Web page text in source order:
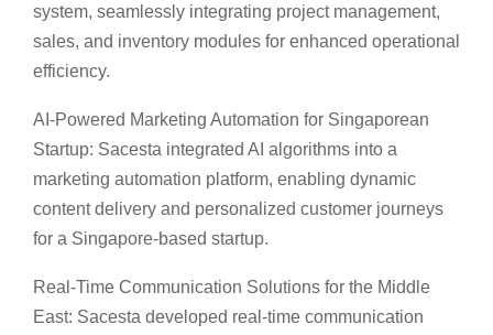
system, seamlessly integrating project management,
sales, and inventory modules for enhanced operational
efficiency.
AI-Powered Marketing Automation for Singaporean
Startup: Sacesta integrated AI algorithms into a
marketing automation platform, enabling dynamic
content delivery and personalized customer journeys
for a Singapore-based startup.
Real-Time Communication Solutions for the Middle
East: Sacesta developed real-time communication